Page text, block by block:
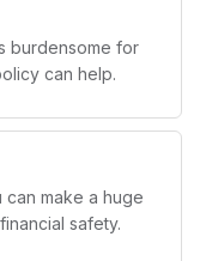
burdensome for
can help.
can make a huge
safety.